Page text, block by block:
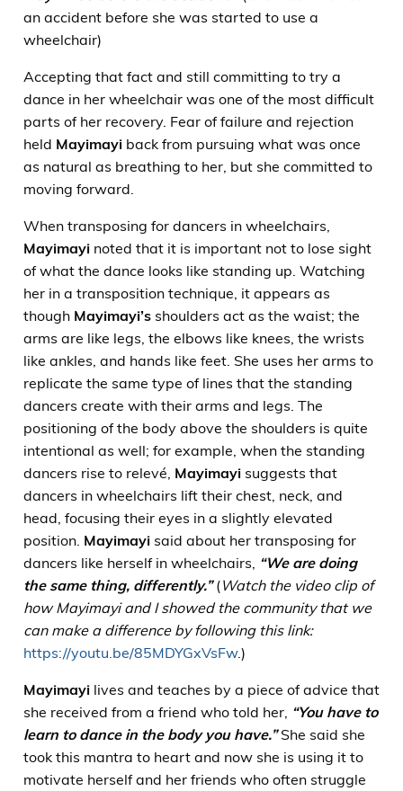
an accident before she was started to use a
wheelchair)
Accepting that fact and still committing to try a
dance in her wheelchair was one of the most difficult
parts of her recovery. Fear of failure and rejection
held Mayimayiback from pursuing what was once
as natural as breathing to her, but she committed to
moving forward.
When transposing for dancers in wheelchairs,
Mayimayinoted that it is important not to lose sight
of what the dance looks like standing up. Watching
her in a transposition technique, it appears as
though Mayimayi’sshoulders act as the waist; the
arms are like legs, the elbows like knees, the wrists
like ankles, and hands like feet. She uses her arms to
replicate the same type of lines that the standing
dancers create with their arms and legs. The
positioning of the body above the shoulders is quite
intentional as well; for example, when the standing
dancers rise to relevé, Mayimayisuggests that
dancers in wheelchairs lift their chest, neck, and
head, focusing their eyes in a slightly elevated
position. Mayimayisaid about her transposing for
dancers like herself in wheelchairs, “We are doing
the same thing, differently.”(Watch the video clip of
how Mayimayi and I showed the community that we
can make a difference by following this link:
https://youtu.be/85MDYGxVsFw.)
Mayimayilives and teaches by a piece of advice that
she received from a friend who told her, “You have to
learn to dance in the body you have.”She said she
took this mantra to heart and now she is using it to
motivate herself and her friends who often struggle